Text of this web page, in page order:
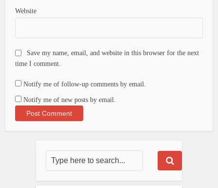
Website
Save my name, email, and website in this browser for the next
time I comment.
Notify me of follow-up comments by email.
Notify me of new posts by email.